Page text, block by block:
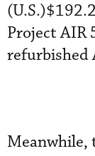
Project AIR
refurbished
Meanwhile,